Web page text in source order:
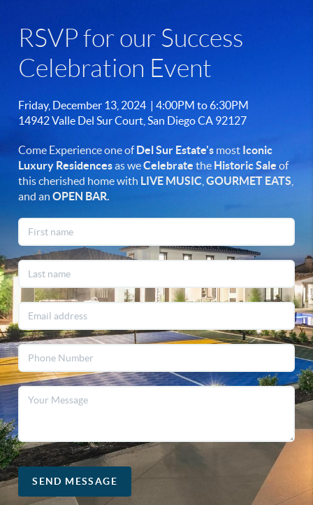
RSVP for our Success
Celebration Event
Friday, December 13, 2024 | 4:00PM to 6:30PM
14942 Valle Del Sur Court, San Diego CA 92127
Come Experience one ofDel Sur Estate's most Iconic
Luxury Residencesas weCelebrate the Historic Sale of
this cherished home with LIVE MUSIC ,GOURMET EATS
and anOPEN BAR.
SEND MESSAGE